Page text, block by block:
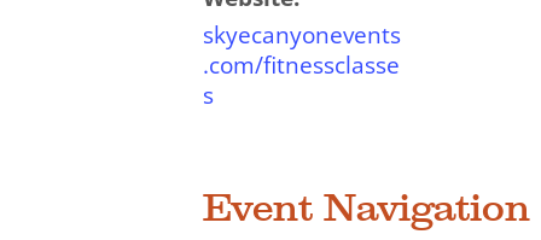
skyecanyonevents
.com/fitnessclasse
s
Event Navigation